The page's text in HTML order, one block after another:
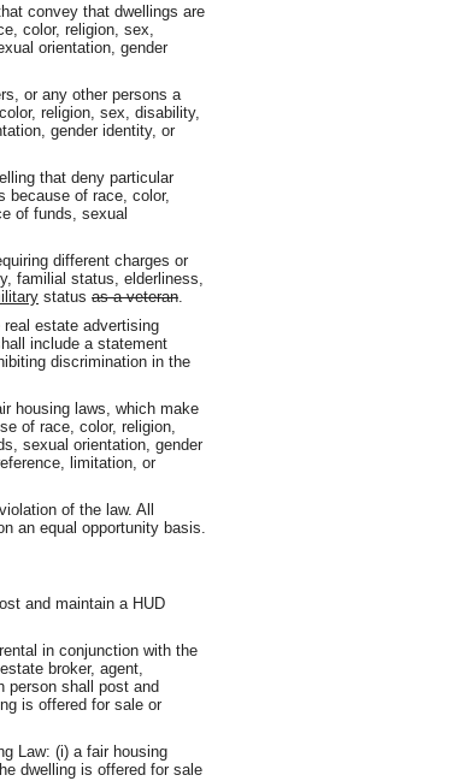
convey that dwellings are
color, religion, sex,
orientation, gender
or any other persons a
religion, sex, disability,
gender identity, or
that deny particular
because of race, color,
of funds, sexual
different charges or
familial status, elderliness,
status as a veteran
estate advertising
include a statement
discrimination in the
housing laws, which make
of race, color, religion,
sexual orientation, gender
limitation, or
of the law. All
an equal opportunity basis.
and maintain a HUD
in conjunction with the
broker, agent,
person shall post and
is offered for sale or
Law: (i) a fair housing
dwelling is offered for sale